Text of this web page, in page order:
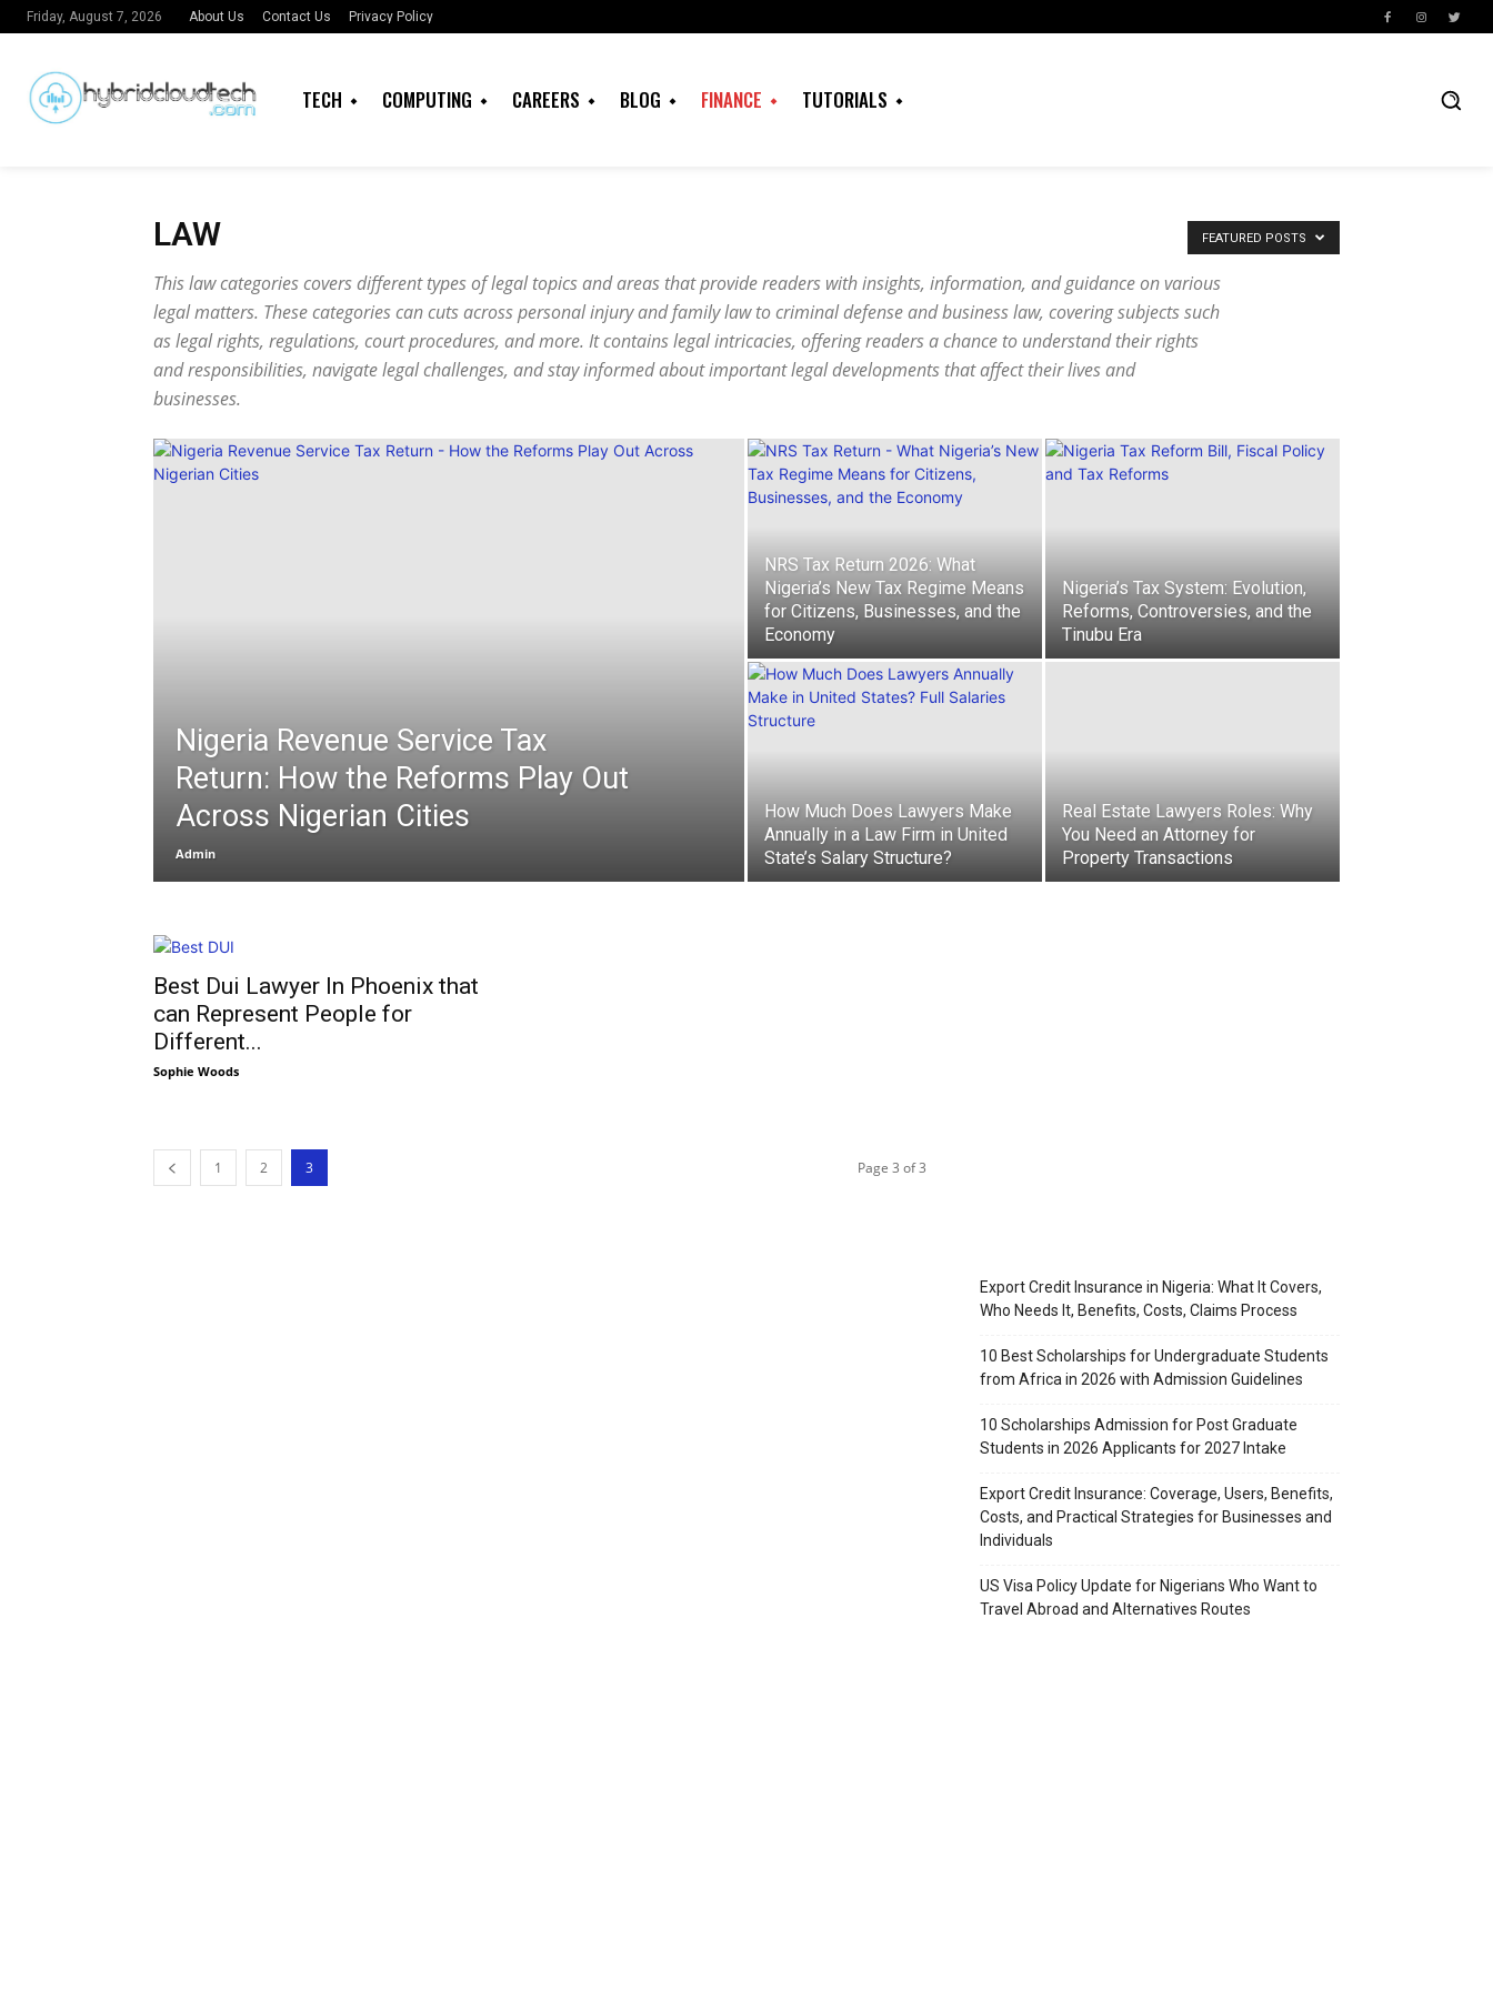
Friday, August 7, 2026 About Us Contact Us Privacy Policy
TECH COMPUTING CAREERS BLOG FINANCE TUTORIALS
LAW
This law categories covers different types of legal topics and areas that provide readers with insights, information, and guidance on various
legal matters. These categories can cuts across personal injury and family law to criminal defense and business law, covering subjects such
as legal rights, regulations, court procedures, and more. It contains legal intricacies, offering readers a chance to understand their rights
and responsibilities, navigate legal challenges, and stay informed about important legal developments that affect their lives and
businesses.
FEATURED POSTS
Nigeria Revenue Service Tax
Return: How the Reforms Play Out
Across Nigerian Cities
Admin
NRS Tax Return 2026: What
Nigeria’s New Tax Regime Means
for Citizens, Businesses, and the
Economy
Nigeria’s Tax System: Evolution,
Reforms, Controversies, and the
Tinubu Era
How Much Does Lawyers Make
Annually in a Law Firm in United
State’s Salary Structure?
Real Estate Lawyers Roles: Why
You Need an Attorney for
Property Transactions
Best Dui Lawyer In Phoenix that
can Represent People for
Different...
Sophie Woods
1 2 3 Page 3 of 3
Export Credit Insurance in Nigeria: What It Covers,
Who Needs It, Benefits, Costs, Claims Process
10 Best Scholarships for Undergraduate Students
from Africa in 2026 with Admission Guidelines
10 Scholarships Admission for Post Graduate
Students in 2026 Applicants for 2027 Intake
Export Credit Insurance: Coverage, Users, Benefits,
Costs, and Practical Strategies for Businesses and
Individuals
US Visa Policy Update for Nigerians Who Want to
Travel Abroad and Alternatives Routes